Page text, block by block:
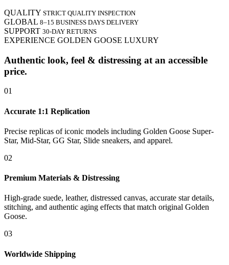
QUALITY STRICT QUALITY INSPECTION
GLOBAL 8–15 BUSINESS DAYS DELIVERY
SUPPORT 30-DAY RETURNS
EXPERIENCE GOLDEN GOOSE LUXURY
Authentic look, feel & distressing at an accessible
price.
01
Accurate 1:1 Replication
Precise replicas of iconic models including Golden Goose Super-
Star, Mid-Star, GG Star, Slide sneakers, and apparel.
02
Premium Materials & Distressing
High-grade suede, leather, distressed canvas, accurate star details,
stitching, and authentic aging effects that match original Golden
Goose.
03
Worldwide Shipping